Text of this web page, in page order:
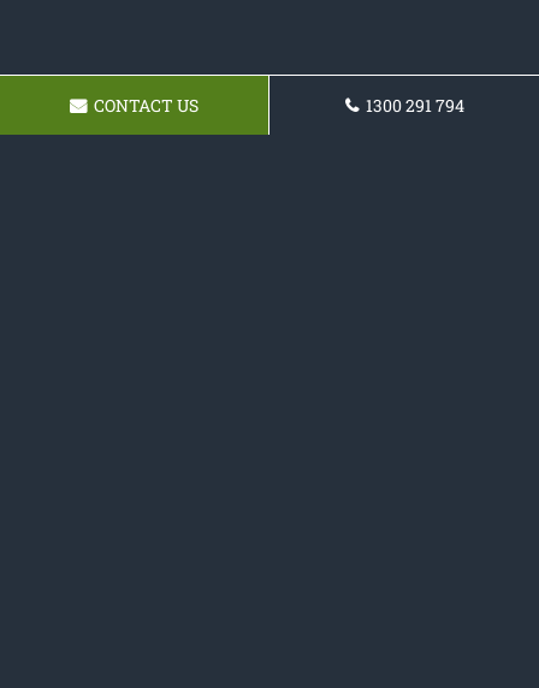
CONTACT US 1300 291 794